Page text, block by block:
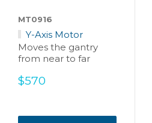
MT0916
Y-Axis Motor
Moves the gantry
from near to far
Sale
$570